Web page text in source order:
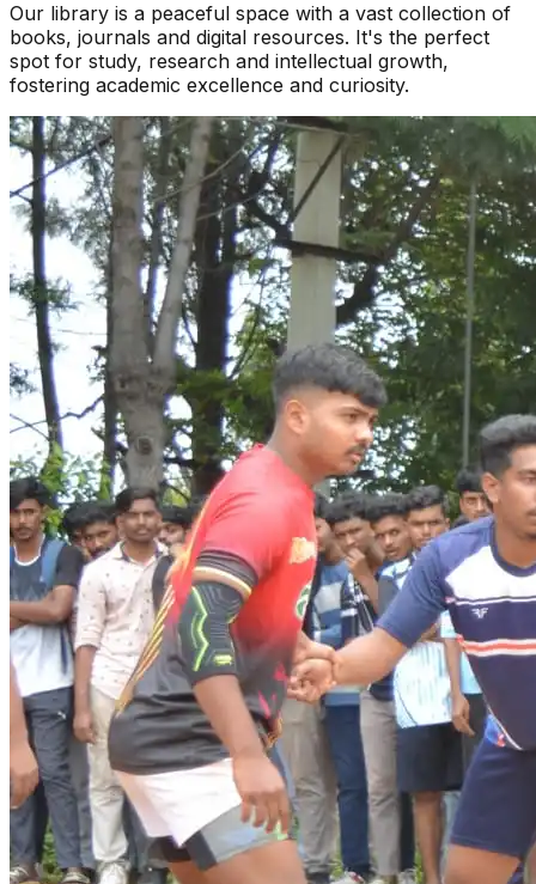
Our library is a peaceful space with a vast collection of
books, journals and digital resources. It's the perfect
spot for study, research and intellectual growth,
fostering academic excellence and curiosity.